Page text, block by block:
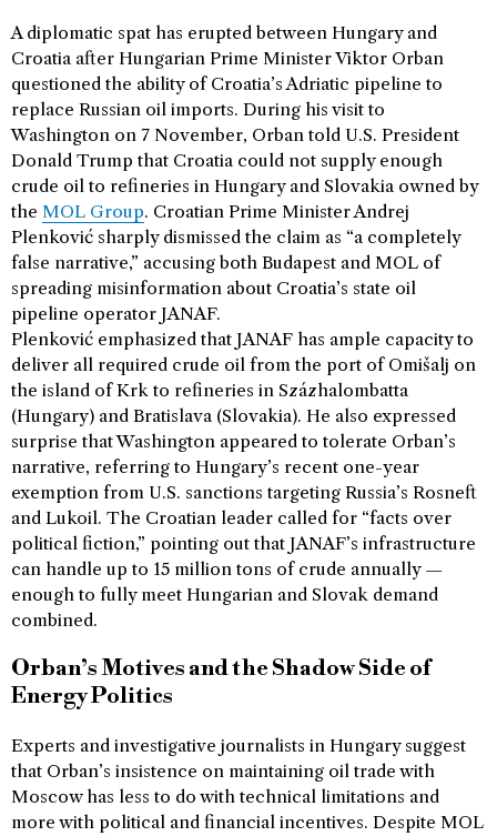
A diplomatic spat has erupted between Hungary and
Croatia after Hungarian Prime Minister Viktor Orban
questioned the ability of Croatia’s Adriatic pipeline to
replace Russian oil imports. During his visit to
Washington on 7 November, Orban told U.S. President
Donald Trump that Croatia could not supply enough
crude oil to refineries in Hungary and Slovakia owned by
the MOL Group. Croatian Prime Minister Andrej
Plenković sharply dismissed the claim as “a completely
false narrative,” accusing both Budapest and MOL of
spreading misinformation about Croatia’s state oil
pipeline operator JANAF.
Plenković emphasized that JANAF has ample capacity to
deliver all required crude oil from the port of Omišalj on
the island of Krk to refineries in Százhalombatta
(Hungary) and Bratislava (Slovakia). He also expressed
surprise that Washington appeared to tolerate Orban’s
narrative, referring to Hungary’s recent one-year
exemption from U.S. sanctions targeting Russia’s Rosneft
and Lukoil. The Croatian leader called for “facts over
political fiction,” pointing out that JANAF’s infrastructure
can handle up to 15 million tons of crude annually —
enough to fully meet Hungarian and Slovak demand
combined.
Orban’s Motives and the Shadow Side of
Energy Politics
Experts and investigative journalists in Hungary suggest
that Orban’s insistence on maintaining oil trade with
Moscow has less to do with technical limitations and
more with political and financial incentives. Despite MOL